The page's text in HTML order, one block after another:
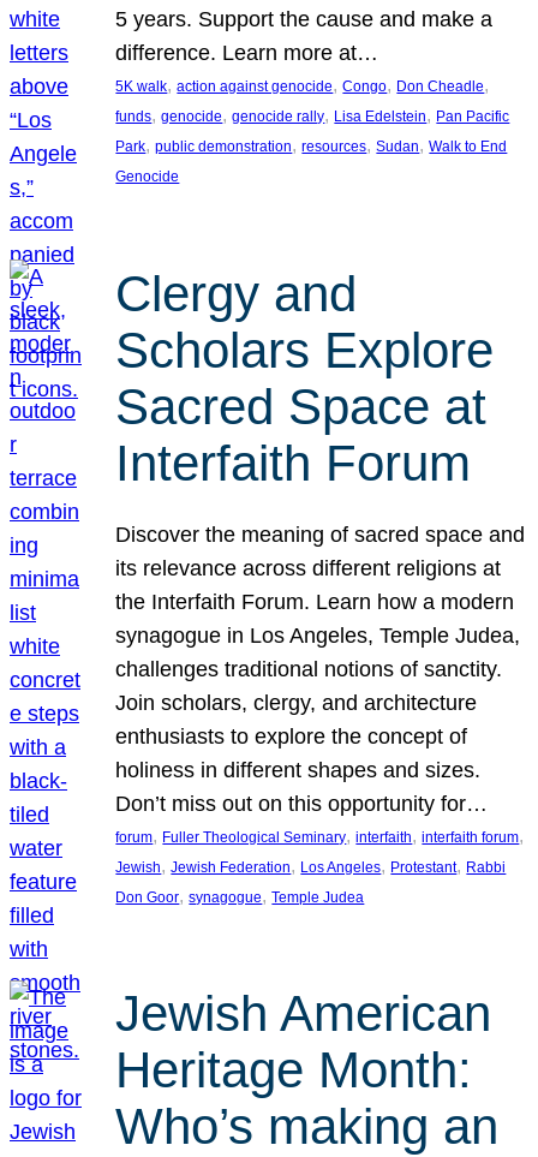
5 years. Support the cause and make a
difference. Learn more at…
5K walk, action against genocide, Congo, Don Cheadle
funds, genocide, genocide rally, Lisa Edelstein, Pan Pacific
Park, public demonstration, resources, Sudan, Walk to End
Genocide
Clergy and
Scholars Explore
Sacred Space at
Interfaith Forum
Discover the meaning of sacred space and
its relevance across different religions at
the Interfaith Forum. Learn how a modern
synagogue in Los Angeles, Temple Judea,
challenges traditional notions of sanctity.
Join scholars, clergy, and architecture
enthusiasts to explore the concept of
holiness in different shapes and sizes.
Don’t miss out on this opportunity for…
forum, Fuller Theological Seminary, interfaith, interfaith forum
Jewish, Jewish Federation, Los Angeles, Protestant, Rabbi
Don Goor, synagogue, Temple Judea
Jewish American
Heritage Month:
Who’s making an